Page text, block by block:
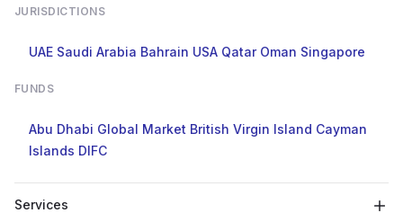
JURISDICTIONS
UAE Saudi Arabia Bahrain USA Qatar Oman Singapore
FUNDS
Abu Dhabi Global Market British Virgin Island Cayman
Islands DIFC
Services